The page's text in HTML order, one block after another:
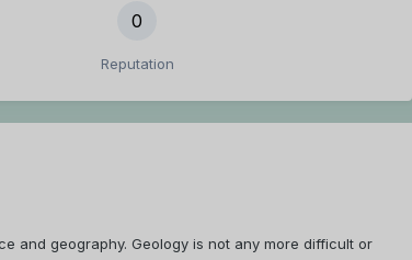
0
Reputation
and geography. Geology is not any more difficult or